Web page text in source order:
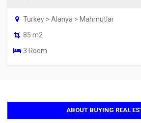
Turkey > Alanya > Mahmutlar
85 m2
3 Room
ABOUT BUYING REAL